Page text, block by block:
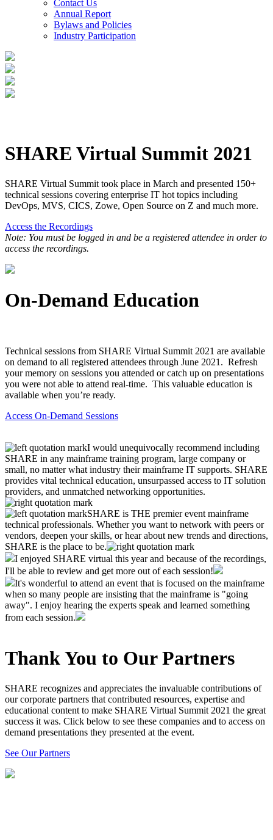
Contact Us
Annual Report
Bylaws and Policies
Industry Participation
SHARE Virtual Summit 2021
SHARE Virtual Summit took place in March and presented 150+
technical sessions covering enterprise IT hot topics including
DevOps, MVS, CICS, Zowe, Open Source on Z and much more.
Access the Recordings
Note: You must be logged in and be a registered attendee in order to
access the recordings.
On-Demand Education
Technical sessions from SHARE Virtual Summit 2021 are available
on demand to all registered attendees through June 2021. Refresh
your memory on sessions you attended or catch up on presentations
you were not able to attend real-time. This valuable education is
available when you’re ready.
Access On-Demand Sessions
I would unequivocally recommend including
SHARE in any mainframe training program, large company or
small, no matter what industry their mainframe IT supports. SHARE
provides vital technical education, unsurpassed access to IT solution
providers, and unmatched networking opportunities.
SHARE is THE premier event mainframe
technical professionals. Whether you want to network with peers or
vendors, deepen your skills, or hear about new trends and directions,
SHARE is the place to be.
I enjoyed SHARE virtual this year and because of the recordings,
I'll be able to review and get more out of each session!
It's wonderful to attend an event that is focused on the mainframe
when so many people are insisting that the mainframe is "going
away". I enjoy hearing the experts speak and learned something
from each session.
Thank You to Our Partners
SHARE recognizes and appreciates the invaluable contributions of
our corporate partners that contributed resources, expertise and
educational content to make SHARE Virtual Summit 2021 the great
success it was. Click below to see these companies and to access on
demand presentations they presented at the event.
See Our Partners